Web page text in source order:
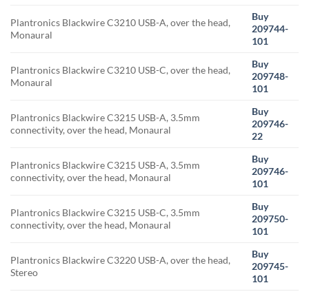
Plantronics Blackwire C3210 USB-A, over the head,
Monaural
Buy
209744-
101
Plantronics Blackwire C3210 USB-C, over the head,
Monaural
Buy
209748-
101
Plantronics Blackwire C3215 USB-A, 3.5mm
connectivity, over the head, Monaural
Buy
209746-
22
Plantronics Blackwire C3215 USB-A, 3.5mm
connectivity, over the head, Monaural
Buy
209746-
101
Plantronics Blackwire C3215 USB-C, 3.5mm
connectivity, over the head, Monaural
Buy
209750-
101
Plantronics Blackwire C3220 USB-A, over the head,
Stereo
Buy
209745-
101